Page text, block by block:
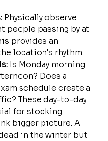
Physically observe
people passing by at
provides an
location's rhythm.
Is Monday morning
Does a
schedule create a
These day-to-day
for stocking.
bigger picture. A
in the winter but